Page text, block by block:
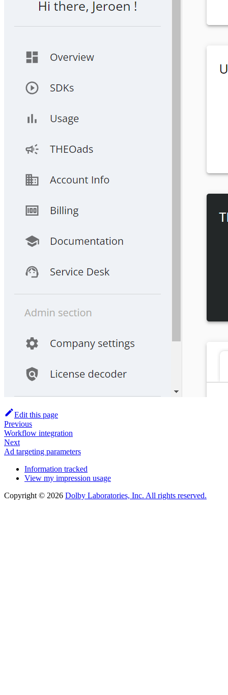
Edit this page
Previous
Workflow integration
Next
Ad targeting parameters
Information tracked
View my impression usage
Copyright © 2026 Dolby Laboratories, Inc. All rights reserved.